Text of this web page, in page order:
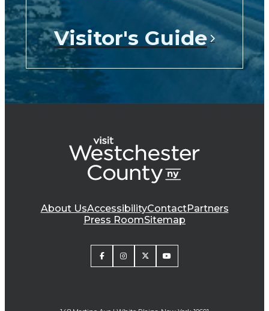
Visitor's Guide
About UsAccessibilityContactPartners
Press RoomSitemap